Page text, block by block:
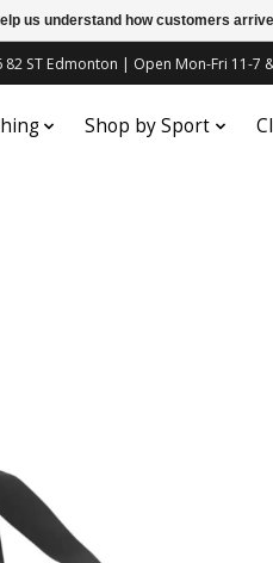
ST Edmonton | Open Mon-Fri 11-7
Shop by Sport
us understand how customers